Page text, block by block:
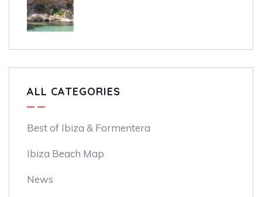
ALL CATEGORIES
Best of Ibiza & Formentera
Ibiza Beach Map
News